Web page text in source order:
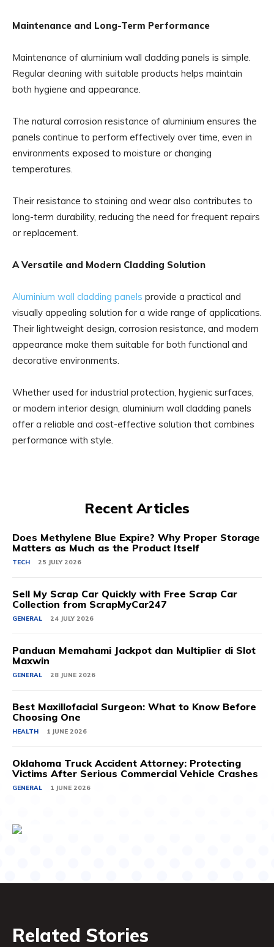
Maintenance and Long-Term Performance
Maintenance of aluminium wall cladding panels is simple.
Regular cleaning with suitable products helps maintain
both hygiene and appearance.
The natural corrosion resistance of aluminium ensures the
panels continue to perform effectively over time, even in
environments exposed to moisture or changing
temperatures.
Their resistance to staining and wear also contributes to
long-term durability, reducing the need for frequent repairs
or replacement.
A Versatile and Modern Cladding Solution
Aluminium wall cladding panels provide a practical and
visually appealing solution for a wide range of applications.
Their lightweight design, corrosion resistance, and modern
appearance make them suitable for both functional and
decorative environments.
Whether used for industrial protection, hygienic surfaces,
or modern interior design, aluminium wall cladding panels
offer a reliable and cost-effective solution that combines
performance with style.
Recent Articles
Does Methylene Blue Expire? Why Proper Storage
Matters as Much as the Product Itself
TECH 25 JULY 2026
Sell My Scrap Car Quickly with Free Scrap Car
Collection from ScrapMyCar247
GENERAL 24 JULY 2026
Panduan Memahami Jackpot dan Multiplier di Slot
Maxwin
GENERAL 28 JUNE 2026
Best Maxillofacial Surgeon: What to Know Before
Choosing One
HEALTH 1 JUNE 2026
Oklahoma Truck Accident Attorney: Protecting
Victims After Serious Commercial Vehicle Crashes
GENERAL 1 JUNE 2026
Related Stories